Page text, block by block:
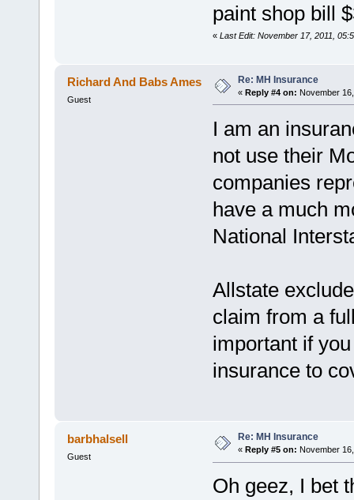
paint shop bill
« Last Edit: November 17, 2011,
Richard And Babs Ames
Guest
Re: MH Insurance
« Reply #4 on: November
I am an
not use their
companies
have a much
National
Allstate
claim from a
important if
insurance to
barbhalsell
Guest
Re: MH Insurance
« Reply #5 on: November
Oh geez, I bet